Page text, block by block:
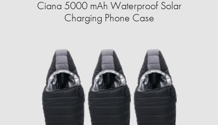
Ciana 5000 mAh Waterproof Solar
Charging Phone Case